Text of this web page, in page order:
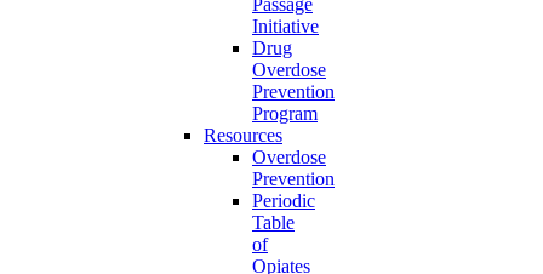
Passage
Initiative
Drug
Overdose
Prevention
Program
Resources
Overdose
Prevention
Periodic
Table
of
Opiates